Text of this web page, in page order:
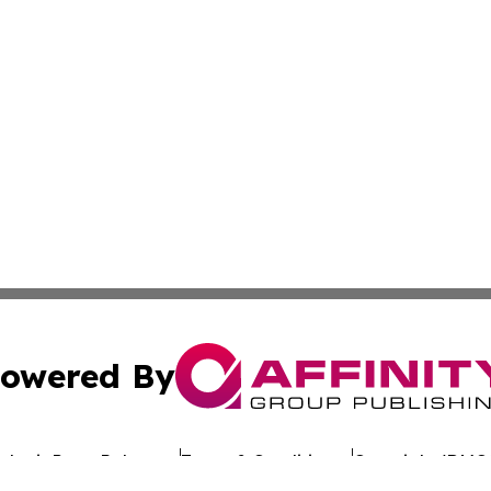
By
Press Release Terms & Conditions Copyright/